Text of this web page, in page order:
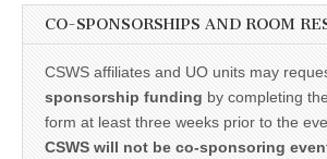
CO-SPONSORSHIPS AND ROOM
CSWS affiliates and UO units may
sponsorship funding by completing
form at least three weeks prior to the
CSWS will not be co-sponsoring